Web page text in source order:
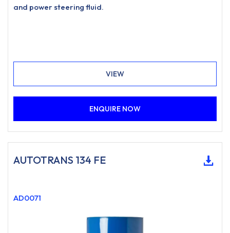
and power steering fluid.
VIEW
ENQUIRE NOW
AUTOTRANS 134 FE
AD0071